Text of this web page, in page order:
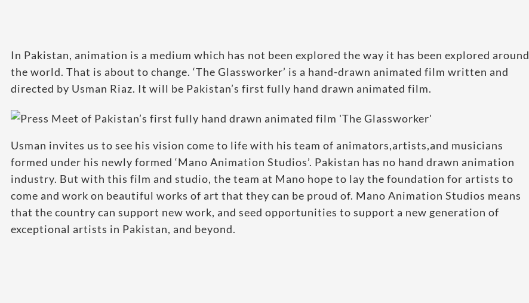
In Pakistan, animation is a medium which has not been explored the way it has been explored around
the world. That is about to change. ‘The Glassworker’ is a hand-drawn animated film written and
directed by Usman Riaz. It will be Pakistan’s first fully hand drawn animated film.
Usman invites us to see his vision come to life with his team of animators,artists,and musicians
formed under his newly formed ‘Mano Animation Studios’. Pakistan has no hand drawn animation
industry. But with this film and studio, the team at Mano hope to lay the foundation for artists to
come and work on beautiful works of art that they can be proud of. Mano Animation Studios means
that the country can support new work, and seed opportunities to support a new generation of
exceptional artists in Pakistan, and beyond.